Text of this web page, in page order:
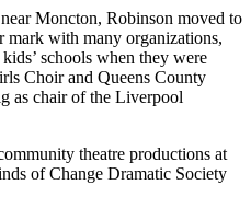
Moncton, Robinson moved to
mark with many organizations,
schools when they were
Choir and Queens County
as chair of the Liverpool
theatre productions at
of Change Dramatic Society